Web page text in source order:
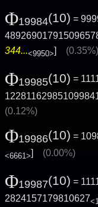
Φ19984(10) =
344...<9950>] (0.35%)
Φ19985(10) =
(0.12%)
Φ19986(10) =
<6661>] (0.00%)
Φ19987(10) =
2824157179810627